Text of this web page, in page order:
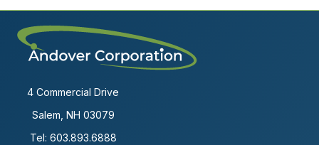
4 Commercial Drive
Salem, NH 03079
Tel: 603.893.6888